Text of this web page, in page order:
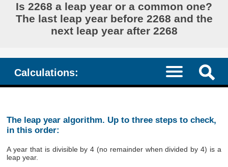
Is 2268 a leap year or a common one?
The last leap year before 2268 and the
next leap year after 2268
Calculations:
The leap year algorithm. Up to three steps to check,
in this order:
A year that is divisible by 4 (no remainder when divided by 4) is a
leap year.